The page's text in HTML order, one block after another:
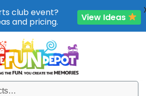
EVENTS – SAVE UP TO 20% OFF
club event?
and pricing.
View Ideas